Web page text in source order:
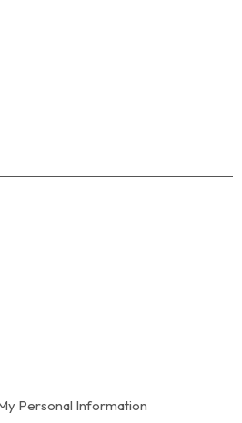
Personal Information